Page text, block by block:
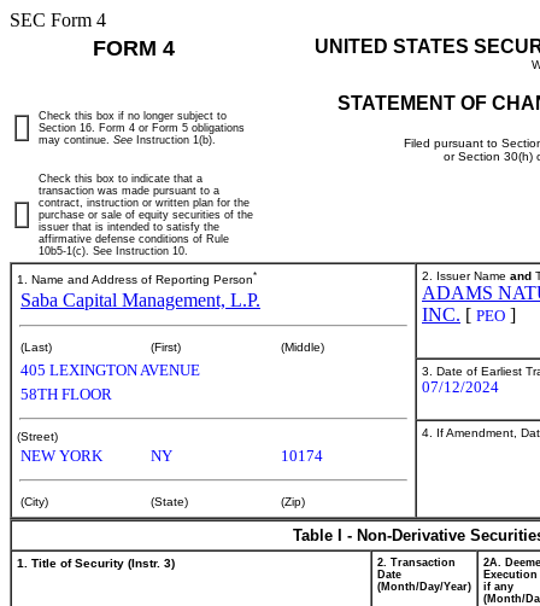
SEC Form 4
FORM 4 UNITED STATES
STATEMENT OF
Filed pursuant to
or Section 30(h)
Check this box if no longer subject to
Section 16. Form 4 or Form 5 obligations
may continue. See Instruction 1(b).
Check this box to indicate that a
transaction was made pursuant to a
contract, instruction or written plan for the
purchase or sale of equity securities of the
issuer that is intended to satisfy the
affirmative defense conditions of Rule
10b5-1(c). See Instruction 10.
1. Name and Address of Reporting Person*
Saba Capital Management, L.P.
(Last) (First) (Middle)
405 LEXINGTON AVENUE
58TH FLOOR
(Street)
NEW YORK NY 10174
(City) (State) (Zip)
2. Issuer Name and
ADAMS
INC. [ PEO ]
3. Date of Earliest
07/12/2024
4. If Amendment,
Table I - Non-Derivative
1. Title of Security (Instr. 3)
2. Transaction
Date
(Month/Day/Year)
2A.
Execution
if any
(Month/